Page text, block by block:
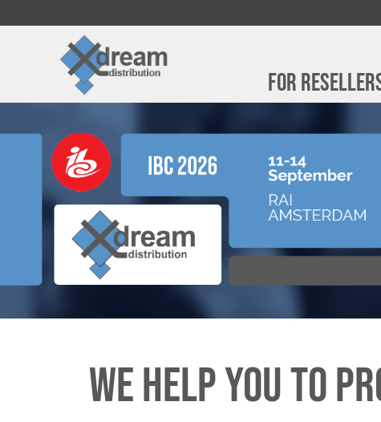
For
We help you to